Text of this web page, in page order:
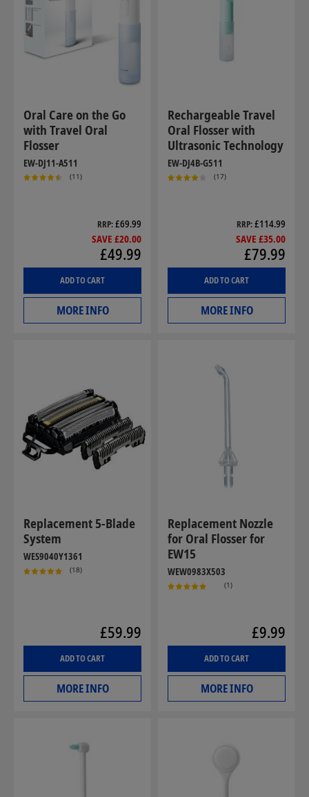
Oral Care on the Go
with Travel Oral
Flosser
EW-DJ11-A511
(11)
RRP £69.99
SAVE £20.00
£49.99
ADD TO CART
MORE INFO
Rechargeable Travel
Oral Flosser with
Ultrasonic Technology
EW-DJ4B-G511
(17)
RRP £114.99
SAVE £35.00
£79.99
ADD TO CART
MORE INFO
Replacement 5-Blade
System
WES9040Y1361
(18)
£59.99
ADD TO CART
MORE INFO
Replacement Nozzle
for Oral Flosser for
EW15
WEW0983X503
(1)
£9.99
ADD TO CART
MORE INFO